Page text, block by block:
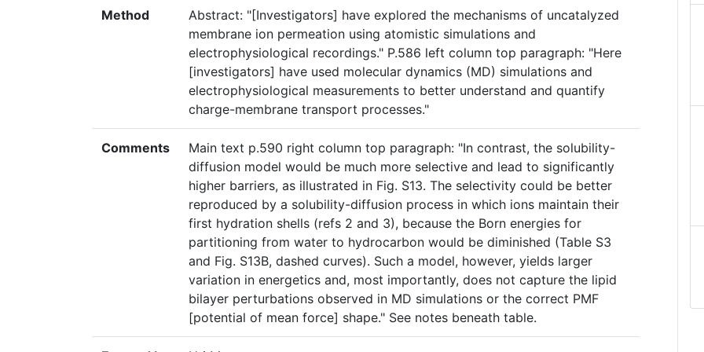
Method
Abstract: "[Investigators] have explored the mechanisms of uncatalyzed
membrane ion permeation using atomistic simulations and
electrophysiological recordings." P.586 left column top paragraph: "Here
[investigators] have used molecular dynamics (MD) simulations and
electrophysiological measurements to better understand and quantify
charge-membrane transport processes."
Comments
Main text p.590 right column top paragraph: "In contrast, the solubility-
diffusion model would be much more selective and lead to significantly
higher barriers, as illustrated in Fig. S13. The selectivity could be better
reproduced by a solubility-diffusion process in which ions maintain their
first hydration shells (refs 2 and 3), because the Born energies for
partitioning from water to hydrocarbon would be diminished (Table S3
and Fig. S13B, dashed curves). Such a model, however, yields larger
variation in energetics and, most importantly, does not capture the lipid
bilayer perturbations observed in MD simulations or the correct PMF
[potential of mean force] shape." See notes beneath table.